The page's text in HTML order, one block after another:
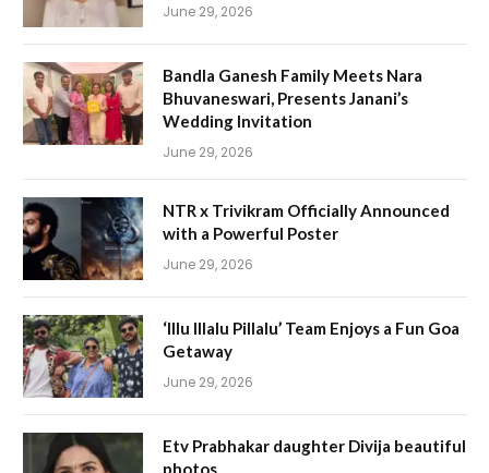
June 29, 2026
Bandla Ganesh Family Meets Nara
Bhuvaneswari, Presents Janani’s
Wedding Invitation
June 29, 2026
NTR x Trivikram Officially Announced
with a Powerful Poster
June 29, 2026
‘Illu Illalu Pillalu’ Team Enjoys a Fun Goa
Getaway
June 29, 2026
Etv Prabhakar daughter Divija beautiful
photos